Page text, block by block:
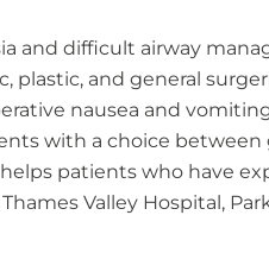
and difficult airway
and general
nausea and
with a choice between
patients who have
Valley Hospital,